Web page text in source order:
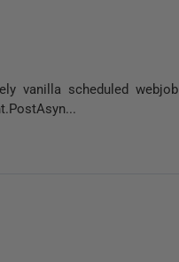
vanilla scheduled webjob